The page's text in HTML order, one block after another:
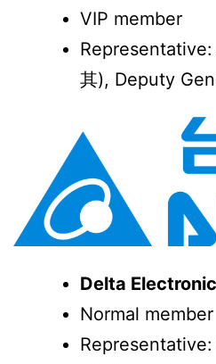
VIP member
其), Deputy
Delta
Normal member